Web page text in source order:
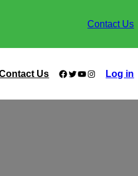
Contact Us
Us Facebook
Twitter
YouTube
Instagram
Log in